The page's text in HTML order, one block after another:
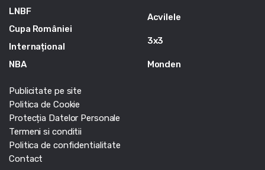
LNBF
Cupa României
Internațional
NBA
Acvilele
3x3
Monden
Publicitate pe site
Politica de Cookie
Protecția Datelor Personale
Termeni si conditii
Politica de confidentialitate
Contact